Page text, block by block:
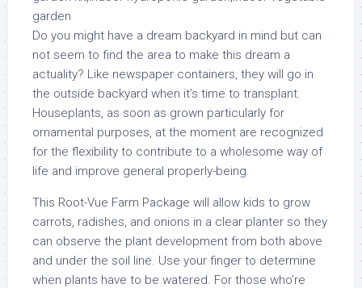
Do you might have a dream backyard in mind but can
not seem to find the area to make this dream a
actuality? Like newspaper containers, they will go in
the outside backyard when it’s time to transplant.
Houseplants, as soon as grown particularly for
ornamental purposes, at the moment are recognized
for the flexibility to contribute to a wholesome way of
life and improve general properly-being.
This Root-Vue Farm Package will allow kids to grow
carrots, radishes, and onions in a clear planter so they
can observe the plant development from both above
and under the soil line. Use your finger to determine
when plants have to be watered. For those who’re